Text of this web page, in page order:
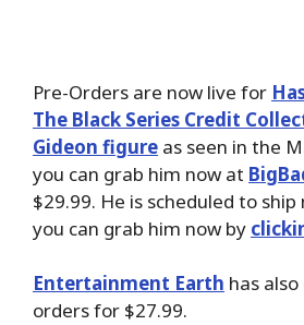
Pre-Orders are now live for
The Black Series Credit
Gideon figure as seen in the
you can grab him now at
$29.99. He is scheduled to
you can grab him now by
Entertainment Earth has
orders for $27.99.